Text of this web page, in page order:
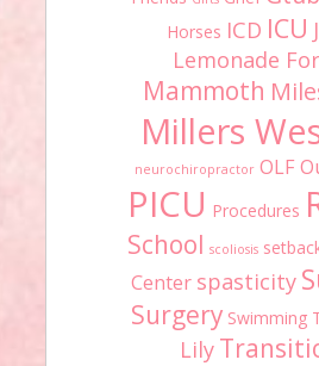
Horses ICD ICU
Lemonade
Mammoth
Millers
neurochiropractor OLF
PICU Procedures
School scoliosis
Center spasticity
Surgery Swimming
Lily